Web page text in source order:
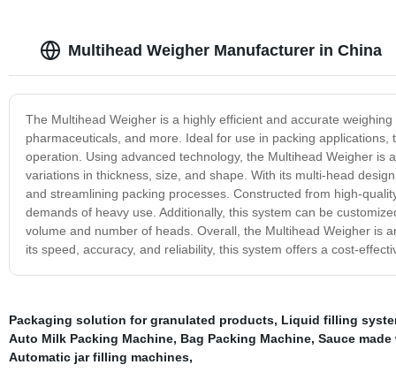
Multihead Weigher Manufacturer in China
The Multihead Weigher is a highly efficient and accurate
pharmaceuticals, and more. Ideal for use in packing
operation. Using advanced technology, the Multihead Weigher
variations in thickness, size, and shape. With its multi-head
and streamlining packing processes. Constructed from high-
demands of heavy use. Additionally, this system can be
volume and number of heads. Overall, the Multihead Weigher is
its speed, accuracy, and reliability, this system offers a cost-
Packaging solution for granulated products, Liquid filling
Auto Milk Packing Machine, Bag Packing Machine, Sauce
Automatic jar filling machines,